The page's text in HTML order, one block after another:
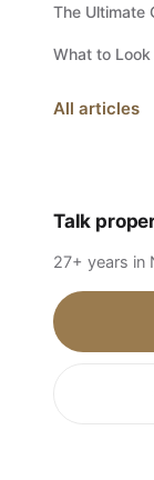
The Ultimate
What to Look
All articles
Talk
27+ years in